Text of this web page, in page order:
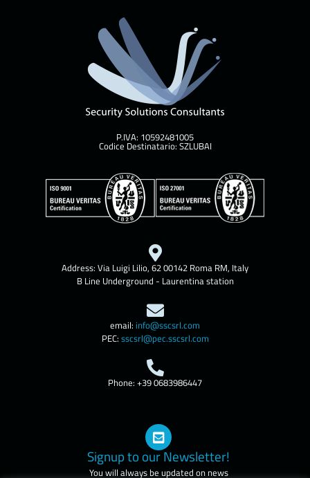
P.IVA: 10592481005
Codice Destinatario: SZLUBAI
Address: Via Luigi Lilio, 62 00142 Roma RM, Italy
B Line Underground - Laurentina station
email: info@sscsrl.com
PEC: sscsrl@pec.sscsrl.com
Phone: +39 0683986447
Signup to our Newsletter!
You will always be updated on news